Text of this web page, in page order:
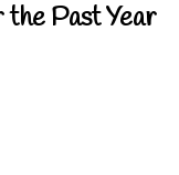
the Past Year